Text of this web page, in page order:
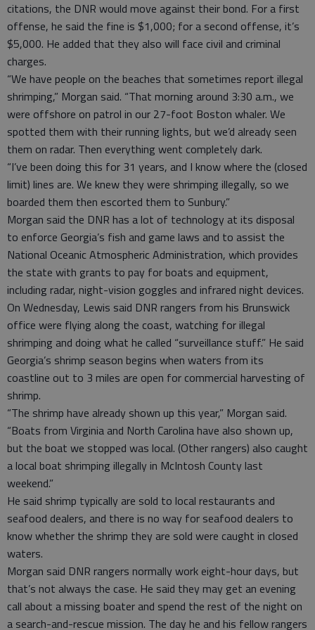
citations, the DNR would move against their bond. For a first
offense, he said the fine is $1,000; for a second offense, it’s
$5,000. He added that they also will face civil and criminal
charges.
“We have people on the beaches that sometimes report illegal
shrimping,” Morgan said. “That morning around 3:30 a.m., we
were offshore on patrol in our 27-foot Boston whaler. We
spotted them with their running lights, but we’d already seen
them on radar. Then everything went completely dark.
“I’ve been doing this for 31 years, and I know where the (closed
limit) lines are. We knew they were shrimping illegally, so we
boarded them then escorted them to Sunbury.”
Morgan said the DNR has a lot of technology at its disposal
to enforce Georgia’s fish and game laws and to assist the
National Oceanic Atmospheric Administration, which provides
the state with grants to pay for boats and equipment,
including radar, night-vision goggles and infrared night devices.
On Wednesday, Lewis said DNR rangers from his Brunswick
office were flying along the coast, watching for illegal
shrimping and doing what he called “surveillance stuff.” He said
Georgia’s shrimp season begins when waters from its
coastline out to 3 miles are open for commercial harvesting of
shrimp.
“The shrimp have already shown up this year,” Morgan said.
“Boats from Virginia and North Carolina have also shown up,
but the boat we stopped was local. (Other rangers) also caught
a local boat shrimping illegally in McIntosh County last
weekend.”
He said shrimp typically are sold to local restaurants and
seafood dealers, and there is no way for seafood dealers to
know whether the shrimp they are sold were caught in closed
waters.
Morgan said DNR rangers normally work eight-hour days, but
that’s not always the case. He said they may get an evening
call about a missing boater and spend the rest of the night on
a search-and-rescue mission. The day he and his fellow rangers